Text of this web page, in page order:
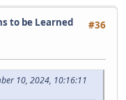
#36
to be Learned
10, 2024, 10:16:11